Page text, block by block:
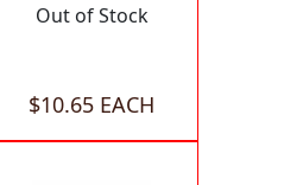
Out of Stock
$10.65 EACH